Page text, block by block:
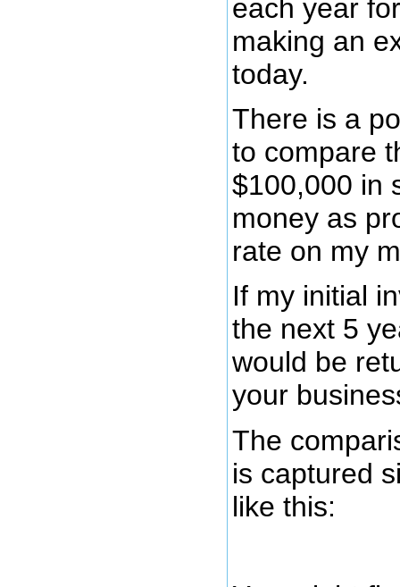
each year
making an
today.
There is a
to compare
$100,000 in
money as
rate on my
If my initial
the next 5
would be
your
The
is captured
like this: